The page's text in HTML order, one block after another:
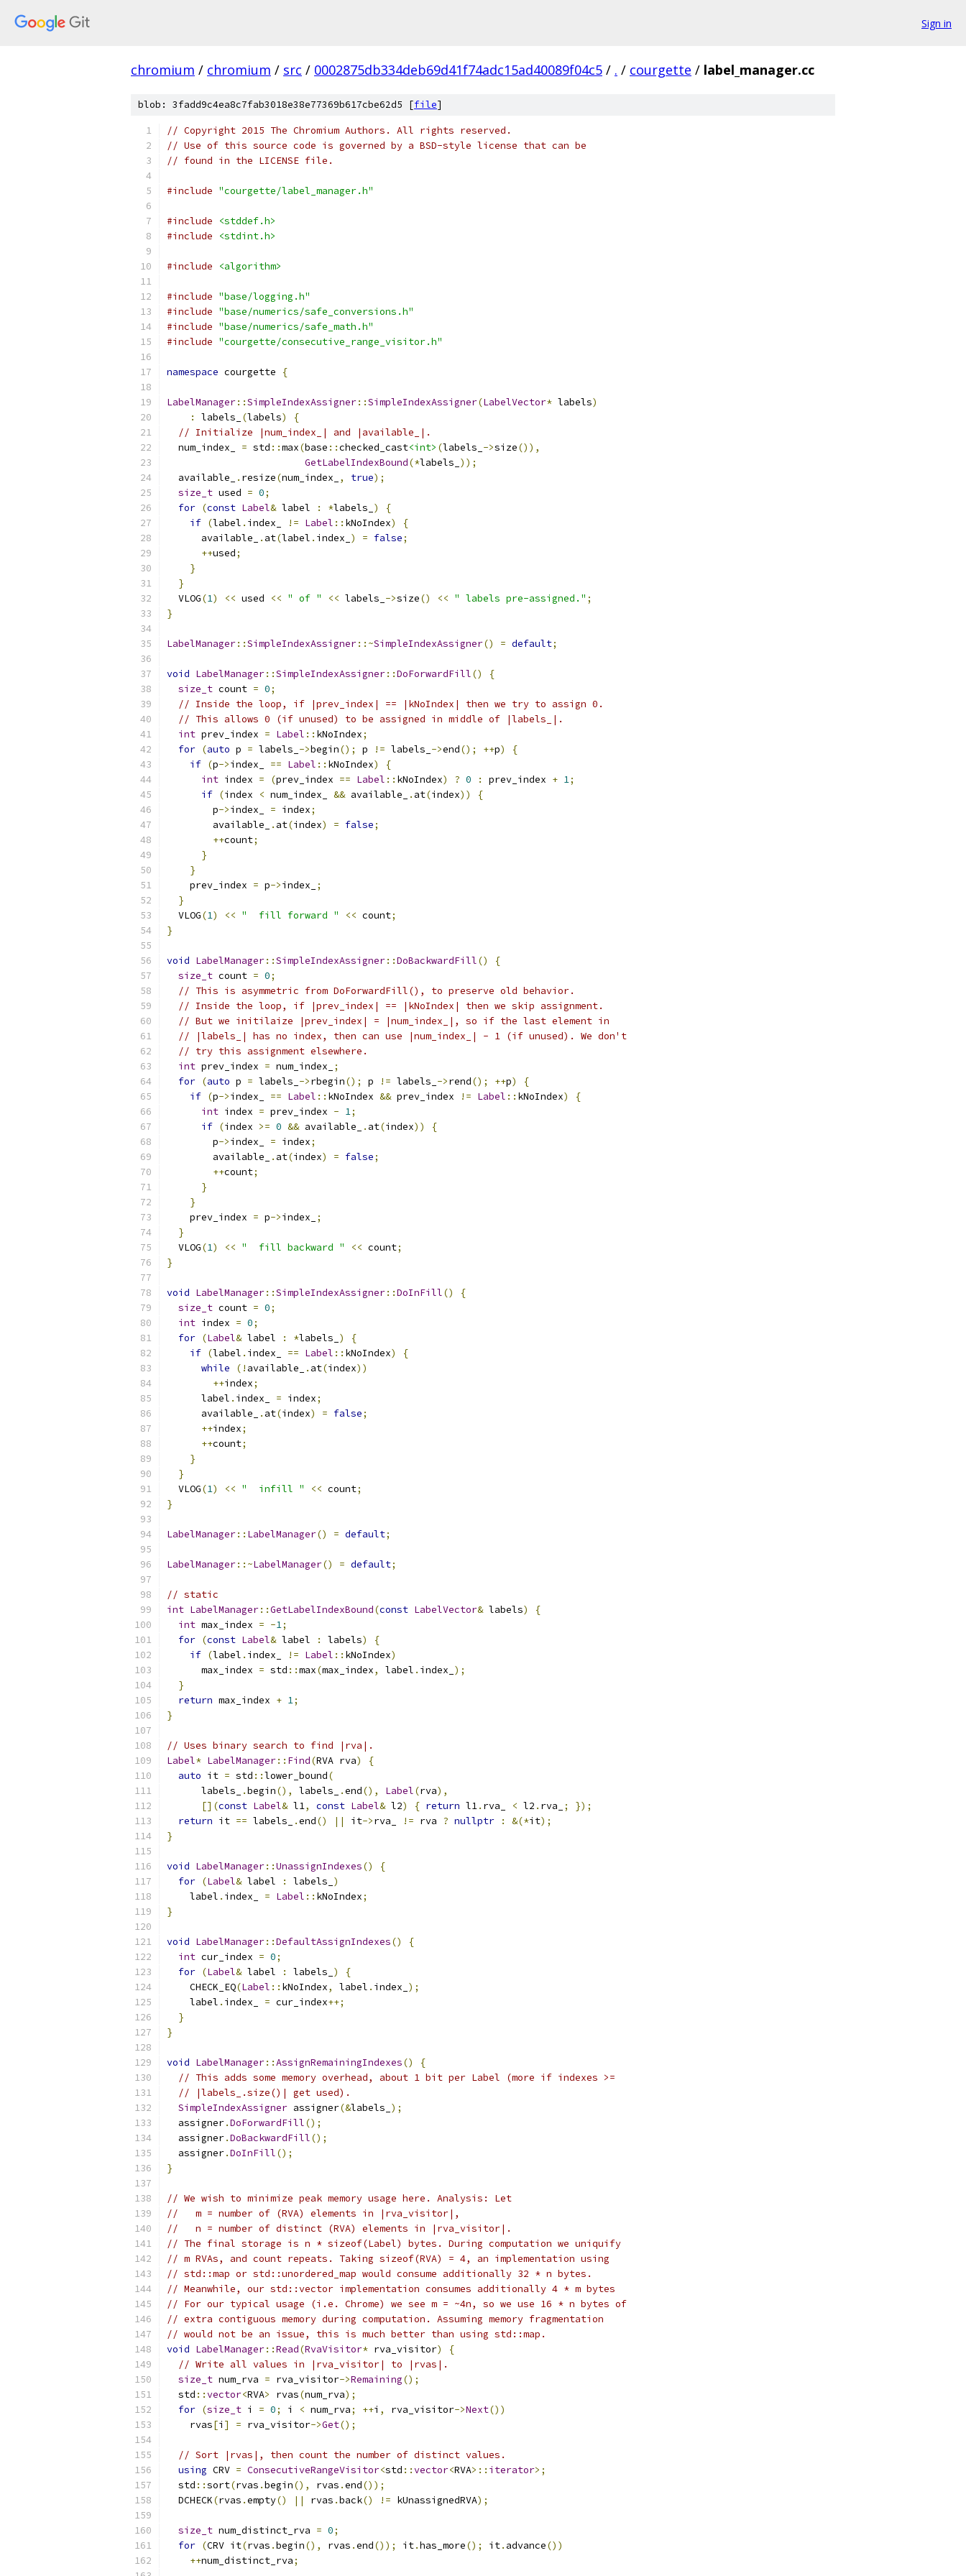
Sign in
chromium / chromium / src / 0002875db334deb69d41f74adc15ad40089f04c5 / . / courgette / label_manager.cc
blob: 3fadd9c4ea8c7fab3018e38e77369b617cbe62d5 [file]
// Copyright 2015 The Chromium Authors. All rights reserved.
// Use of this source code is governed by a BSD-style license that can be
// found in the LICENSE file.
#include "courgette/label_manager.h"
#include
<stddef.h>
#include
<stdint.h>
#include <algorithm>
#include "base/logging.h"
#include "base/numerics/safe_conversions.h"
#include "base/numerics/safe_math.h"
#include "courgette/consecutive_range_visitor.h"
namespace courgette {
LabelManager::SimpleIndexAssigner::SimpleIndexAssigner(LabelVector* labels)
:
labels_ (labels)
{
// Initialize |num_index_| and |available_|.
  num_index_
= std ::max(base ::checked_cast<int> (labels_ ->size()),
GetLabelIndexBound(*labels_ ));
  available_
. resize(num_index_ , true);
size_t used = 0;
for (const Label& label : *labels_ )
{
if (label . index_ != Label :: kNoIndex)
{
      available_
. at(label . index_ ) = false;
++used;
}
}
  VLOG
(1) << used << " of " << labels_ ->size() << " labels pre-assigned." ;
}
LabelManager::SimpleIndexAssigner::~SimpleIndexAssigner() = default;
void LabelManager::SimpleIndexAssigner::DoForwardFill()
{
size_t count = 0;
// Inside the loop, if |prev_index| == |kNoIndex| then we try to assign 0.
// This allows 0 (if unused) to be assigned in middle of |labels_|.
int prev_index = Label :: kNoIndex;
for (auto p = labels_ ->begin(); p != labels_ ->end(); ++p)
{
if (p->index_ == Label :: kNoIndex)
{
int index = (prev_index == Label :: kNoIndex) ? 0 : prev_index + 1;
if (index < num_index_ && available_ . at(index))
{
        p
->index_ = index;
        available_
. at(index) = false;
++count;
}
}
    prev_index
= p->index_
;
}
  VLOG
(1) << "  fill forward " << count;
}
void LabelManager::SimpleIndexAssigner::DoBackwardFill()
{
size_t count = 0;
// This is asymmetric from DoForwardFill(), to preserve old behavior.
// Inside the loop, if |prev_index| == |kNoIndex| then we skip assignment.
// But we initilaize |prev_index| = |num_index_|, so if the last element in
// |labels_| has no index, then can use |num_index_| - 1 (if unused). We don't
// try this assignment elsewhere.
int prev_index = num_index_
;
for (auto p = labels_ ->rbegin(); p != labels_ ->rend(); ++p)
{
if (p->index_ == Label :: kNoIndex && prev_index != Label :: kNoIndex)
{
int index = prev_index - 1;
if (index >= 0 && available_ . at(index))
{
        p
->index_ = index;
        available_
. at(index) = false;
++count;
}
}
    prev_index
= p->index_
;
}
  VLOG
(1) << "  fill backward " << count;
}
void LabelManager::SimpleIndexAssigner::DoInFill()
{
size_t count = 0;
int index = 0;
for (Label& label : *labels_ )
{
if (label . index_ == Label :: kNoIndex)
{
while
(! available_ . at(index))
++index;
      label
. index_ = index;
      available_
. at(index) = false;
++index;
++count;
}
}
  VLOG
(1) << "  infill " << count;
}
LabelManager:: LabelManager() = default;
LabelManager::~LabelManager() = default;
// static
int LabelManager::GetLabelIndexBound(const LabelVector& labels)
{
int max_index = -1;
for (const Label& label : labels)
{
if (label . index_ != Label :: kNoIndex)
      max_index
= std ::max(max_index, label . index_ );
}
return max_index + 1;
}
// Uses binary search to find |rva|.
Label* LabelManager:: Find(RVA rva)
{
auto it = std ::lower_bound(
      labels_
.begin(), labels_ .end(), Label(rva),
[](const Label& l1, const Label& l2) { return l1. rva_ < l2 . rva_ ;
});
return it == labels_ .end() || it->rva_ != rva ? nullptr : &(*it);
}
void LabelManager::UnassignIndexes()
{
for (Label& label : labels_ )
    label
. index_ = Label :: kNoIndex;
}
void LabelManager::DefaultAssignIndexes()
{
int cur_index = 0;
for (Label& label : labels_ )
{
    CHECK_EQ
(Label :: kNoIndex, label . index_ );
    label
. index_ = cur_index++;
}
}
void LabelManager::AssignRemainingIndexes()
{
// This adds some memory overhead, about 1 bit per Label (more if indexes >=
// |labels_.size()| get used).
SimpleIndexAssigner assigner(&labels_ );
  assigner
.DoForwardFill();
  assigner
.DoBackwardFill();
  assigner
.DoInFill();
}
// We wish to minimize peak memory usage here. Analysis: Let
//   m = number of (RVA) elements in |rva_visitor|,
//   n = number of distinct (RVA) elements in |rva_visitor|.
// The final storage is n * sizeof(Label) bytes. During computation we uniquify
// m RVAs, and count repeats. Taking sizeof(RVA) = 4, an implementation using
// std::map or std::unordered_map would consume additionally 32 * n bytes.
// Meanwhile, our std::vector implementation consumes additionally 4 * m bytes
// For our typical usage (i.e. Chrome) we see m = ~4n, so we use 16 * n bytes of
// extra contiguous memory during computation. Assuming memory fragmentation
// would not be an issue, this is much better than using std::map.
void LabelManager::Read(RvaVisitor* rva_visitor)
{
// Write all values in |rva_visitor| to |rvas|.
size_t num_rva = rva_visitor->Remaining();
  std
::vector<RVA> rvas(num_rva);
for (size_t i = 0; i < num_rva; ++i , rva_visitor->Next())
    rvas
[i ] = rva_visitor->Get();
// Sort |rvas|, then count the number of distinct values.
using CRV = ConsecutiveRangeVisitor<std ::vector<RVA>:: iterator>;
  std
::sort(rvas .begin(), rvas .end());
  DCHECK
(rvas .empty() || rvas .back() != kUnassignedRVA);
size_t num_distinct_rva = 0;
for (CRV it(rvas .begin(), rvas .end()); it.has_more(); it. advance())
++num_distinct_rva;